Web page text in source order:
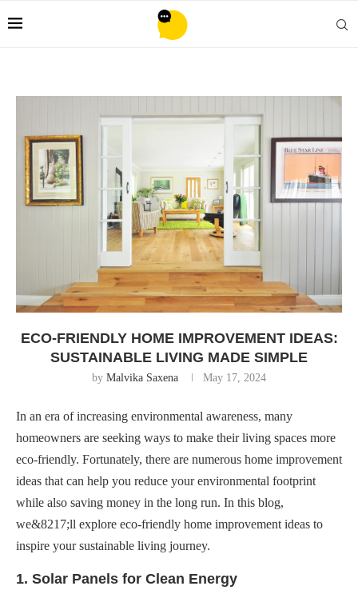
ECO-FRIENDLY HOME IMPROVEMENT IDEAS:
SUSTAINABLE LIVING MADE SIMPLE
by Malvika Saxena May 17, 2024
In an era of increasing environmental awareness, many
homeowners are seeking ways to make their living spaces more
eco-friendly. Fortunately, there are numerous home improvement
ideas that can help you reduce your environmental footprint
while also saving money in the long run. In this blog,
we&8217;ll explore eco-friendly home improvement ideas to
inspire your sustainable living journey.
1. Solar Panels for Clean Energy